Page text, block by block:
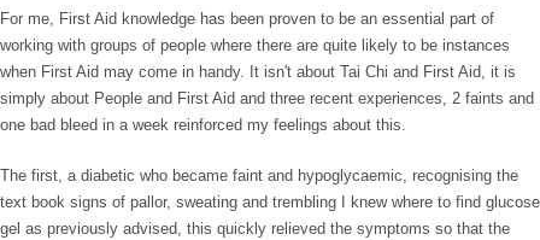
For me, First Aid knowledge has been proven to be an essential part of
working with groups of people where there are quite likely to be instances
when First Aid may come in handy. It isn't about Tai Chi and First Aid, it is
simply about People and First Aid and three recent experiences, 2 faints and
one bad bleed in a week reinforced my feelings about this.
The first, a diabetic who became faint and hypoglycaemic, recognising the
text book signs of pallor, sweating and trembling I knew where to find glucose
gel as previously advised, this quickly relieved the symptoms so that the